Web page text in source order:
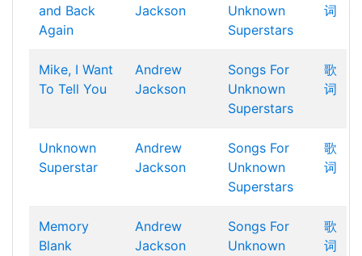
and Back
Again
Jackson
Unknown
Superstars
词
Mike, I Want
To Tell You
Andrew
Jackson
Songs For
Unknown
Superstars
歌
词
Unknown
Superstar
Andrew
Jackson
Songs For
Unknown
Superstars
歌
词
Memory
Blank
Andrew
Jackson
Songs For
Unknown
歌
词